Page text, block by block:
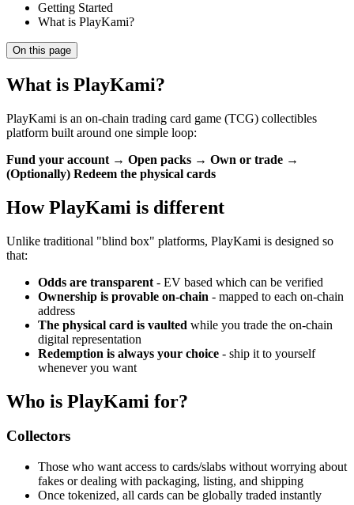
Getting Started
What is PlayKami?
On this page
What is PlayKami?
PlayKami is an on-chain trading card game (TCG) collectibles
platform built around one simple loop:
Fund your account → Open packs → Own or trade →
(Optionally) Redeem the physical cards
How PlayKami is different
Unlike traditional "blind box" platforms, PlayKami is designed so
that:
Odds are transparent - EV based which can be verified
Ownership is provable on-chain - mapped to each on-chain
address
The physical card is vaulted while you trade the on-chain
digital representation
Redemption is always your choice - ship it to yourself
whenever you want
Who is PlayKami for?
Collectors
Those who want access to cards/slabs without worrying about
fakes or dealing with packaging, listing, and shipping
Once tokenized, all cards can be globally traded instantly